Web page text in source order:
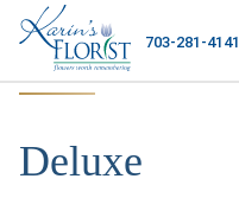
703-281-4141
Deluxe